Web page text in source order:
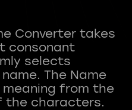
Converter takes
consonant
selects
The Name
from the
the characters.